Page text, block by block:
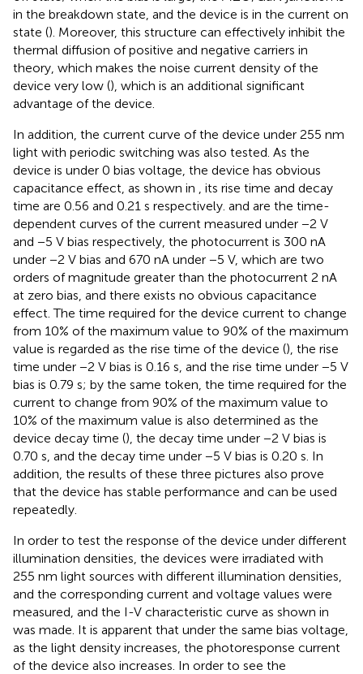
in the breakdown state, and the device is in the current on
state (). Moreover, this structure can effectively inhibit the
thermal diffusion of positive and negative carriers in
theory, which makes the noise current density of the
device very low (), which is an additional significant
advantage of the device.
In addition, the current curve of the device under 255 nm
light with periodic switching was also tested. As the
device is under 0 bias voltage, the device has obvious
capacitance effect, as shown in
, its rise time and decay
time are 0.56 and 0.21 s respectively. and are the time-
dependent curves of the current measured under −2 V
and −5 V bias respectively, the photocurrent is 300 nA
under −2 V bias and 670 nA under −5 V, which are two
orders of magnitude greater than the photocurrent 2 nA
at zero bias, and there exists no obvious capacitance
effect. The time required for the device current to change
from 10% of the maximum value to 90% of the maximum
value is regarded as the rise time of the device (), the rise
time under −2 V bias is 0.16 s, and the rise time under −5 V
bias is 0.79 s; by the same token, the time required for the
current to change from 90% of the maximum value to
10% of the maximum value is also determined as the
device decay time (), the decay time under −2 V bias is
0.70 s, and the decay time under −5 V bias is 0.20 s. In
addition, the results of these three pictures also prove
that the device has stable performance and can be used
repeatedly.
In order to test the response of the device under different
illumination densities, the devices were irradiated with
255 nm light sources with different illumination densities,
and the corresponding current and voltage values were
measured, and the I-V characteristic curve as shown in
was made. It is apparent that under the same bias voltage,
as the light density increases, the photoresponse current
of the device also increases. In order to see the